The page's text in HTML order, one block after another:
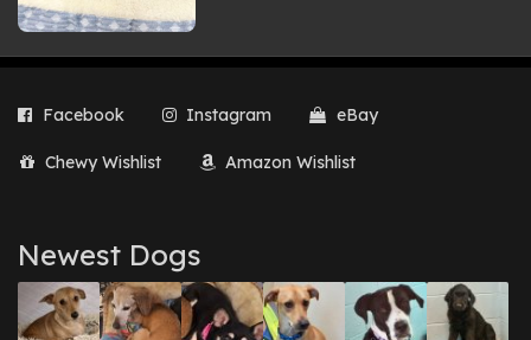
Facebook Instagram eBay
Chewy Wishlist Amazon Wishlist
Newest Dogs